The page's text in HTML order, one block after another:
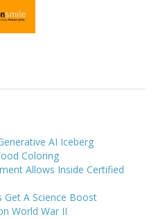
AI Iceberg
Coloring
Allows Inside Certified
Get A Science Boost
World War II